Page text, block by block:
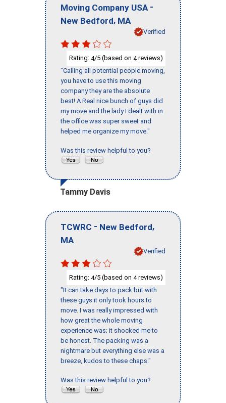
Moving Company USA -
New Bedford, MA
Verified
Rating: 4/5 (based on 4reviews)
"Calling all potential people moving,
you have to use this moving
company they are the absolute
best! A Real nice bunch of guys did
my move and the lady I dealt with in
the office was super sweet and
helped me organize my move."
Was this review helpful to you?
Tammy Davis
TCWRC - New Bedford,
MA
Verified
Rating: 4/5 (based on 4reviews)
"It can take days to pack but with
these guys it only took hours to
move. I was really impressed with
how great the whole moving
experience was; it shocked me to
be honest. The packing was a
nightmare but everything else was a
breeze, kudos to these chaps."
Was this review helpful to you?